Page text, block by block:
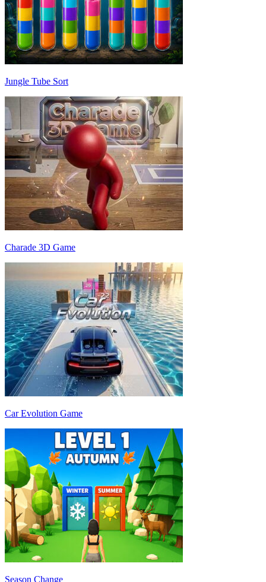
Jungle Tube Sort
Charade 3D Game
Car Evolution Game
Season Change